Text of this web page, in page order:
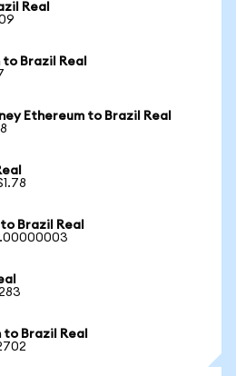
Real
to Brazil Real
Ethereum to Brazil Real
Brazil Real
Brazil Real